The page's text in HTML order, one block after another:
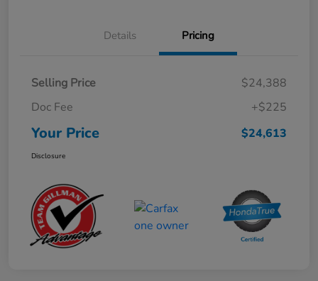
Details Pricing
Selling Price
$24,388
Doc Fee
+$225
Your Price $24,613
Disclosure